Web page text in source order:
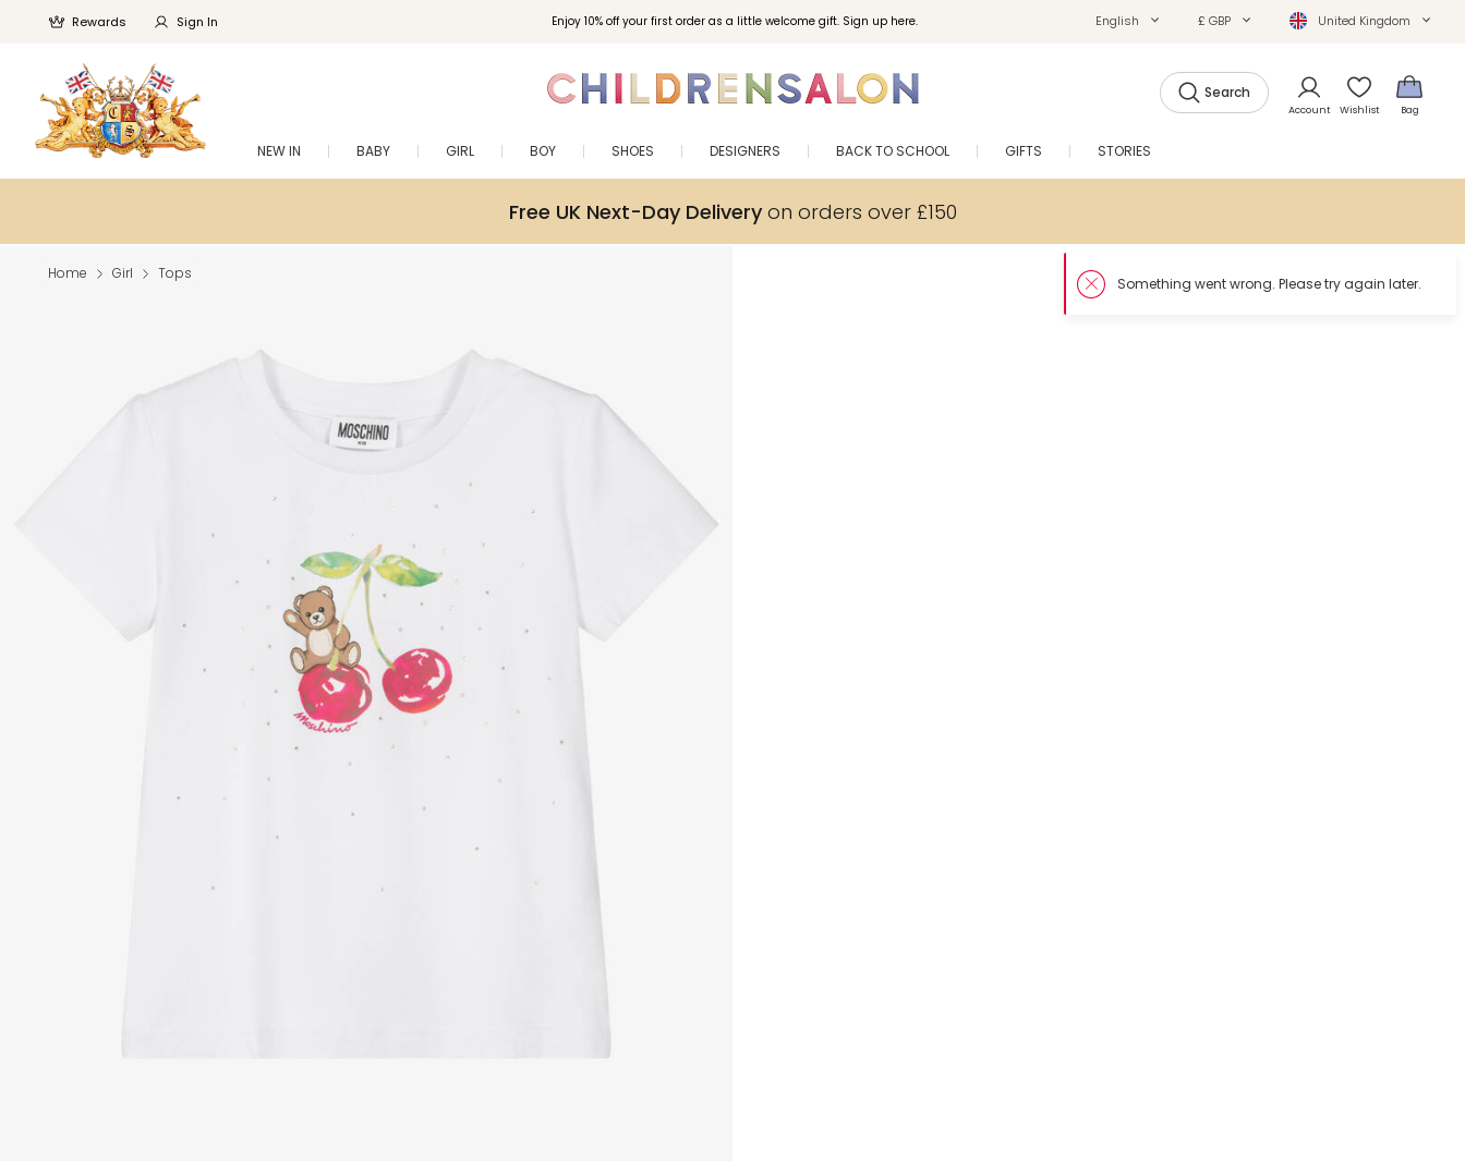
Enjoy 10% off your first order as a little welcome gift. Sign up here.
Rewards Sign In English £ GBP United Kingdom
Search
Account Wishlist Bag
NEW IN BABY GIRL BOY SHOES DESIGNERS BACK TO SCHOOL GIFTS STORIES
Free UK Next-Day Deliveryon orders over £150
Home Girl Tops